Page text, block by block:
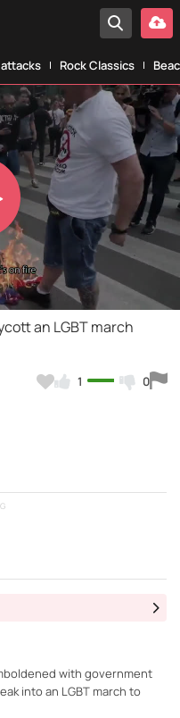
Rock Classics
an LGBT march
1 0
with government
into an LGBT march to